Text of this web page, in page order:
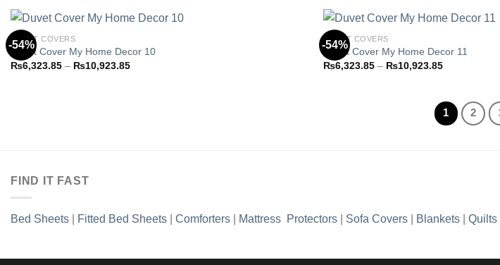
₨10,923.85
₨10,923.85
-54%
DUVET COVERS
Duvet Cover My Home Decor 10
₨6,323.85 – ₨10,923.85Price
-54%
DUVET COVERS
Duvet Cover My Home Decor 11
₨6,323.85 – ₨10,923.85Price
₨10,923.85
1 2
FIND IT FAST
Bed Sheets Fitted Bed Sheets Comforters Mattress Protectors Sofa Covers Blankets Quilts